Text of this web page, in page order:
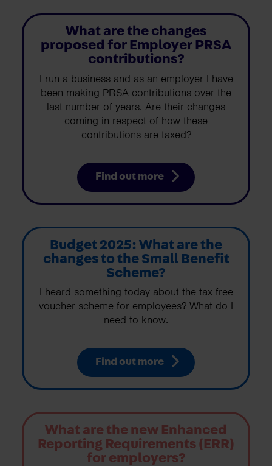
What are the changes
proposed for Employer PRSA
contributions?
I run a business and as an employer I have
been making PRSA contributions over the
last number of years. Are their changes
coming in respect of how these
contributions are taxed?
Find out more
Budget 2025: What are the
changes to the Small Benefit
Scheme?
I heard something today about the tax free
voucher scheme for employees? What do I
need to know.
Find out more
What are the new Enhanced
Reporting Requirements (ERR)
for employers?